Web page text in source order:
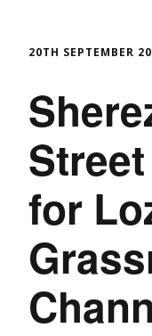
20TH SEPTEMBER
for